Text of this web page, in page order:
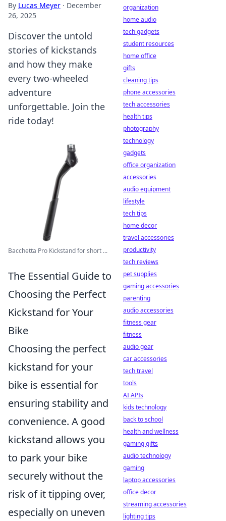
By Lucas Meyer · December
26, 2025
Discover the untold
stories of kickstands
and how they make
every two-wheeled
adventure
unforgettable. Join the
ride today!
Bacchetta Pro Kickstand for short ...
The Essential Guide to
Choosing the Perfect
Kickstand for Your
Bike
Choosing the perfect
kickstand for your
bike is essential for
ensuring stability and
convenience. A good
kickstand allows you
to park your bike
securely without the
risk of it tipping over,
especially on uneven
organization
home audio
tech gadgets
student resources
home office
gifts
cleaning tips
phone accessories
tech accessories
health tips
photography
technology
gadgets
office organization
accessories
audio equipment
lifestyle
tech tips
home decor
travel accessories
productivity
tech reviews
pet supplies
gaming accessories
parenting
audio accessories
fitness gear
fitness
audio gear
car accessories
tech travel
tools
AI APIs
kids technology
back to school
health and wellness
gaming gifts
audio technology
gaming
laptop accessories
office decor
streaming accessories
lighting tips